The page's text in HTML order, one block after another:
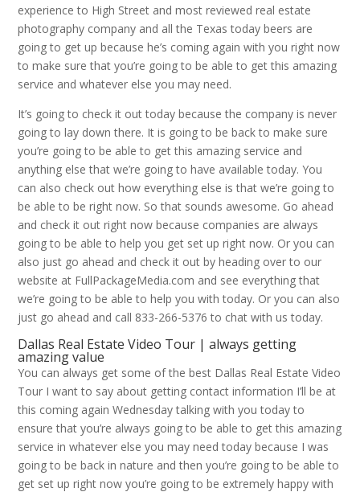
experience to High Street and most reviewed real estate
photography company and all the Texas today beers are
going to get up because he’s coming again with you right now
to make sure that you’re going to be able to get this amazing
service and whatever else you may need.
It’s going to check it out today because the company is never
going to lay down there. It is going to be back to make sure
you’re going to be able to get this amazing service and
anything else that we’re going to have available today. You
can also check out how everything else is that we’re going to
be able to be right now. So that sounds awesome. Go ahead
and check it out right now because companies are always
going to be able to help you get set up right now. Or you can
also just go ahead and check it out by heading over to our
website at FullPackageMedia.com and see everything that
we’re going to be able to help you with today. Or you can also
just go ahead and call 833-266-5376 to chat with us today.
Dallas Real Estate Video Tour | always getting
amazing value
You can always get some of the best Dallas Real Estate Video
Tour I want to say about getting contact information I’ll be at
this coming again Wednesday talking with you today to
ensure that you’re always going to be able to get this amazing
service in whatever else you may need today because I was
going to be back in nature and then you’re going to be able to
get set up right now you’re going to be extremely happy with